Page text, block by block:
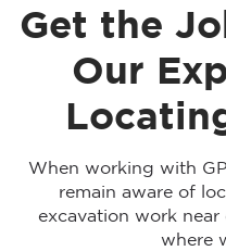
Get the
Our
When working with
remain aware of
excavation work
where